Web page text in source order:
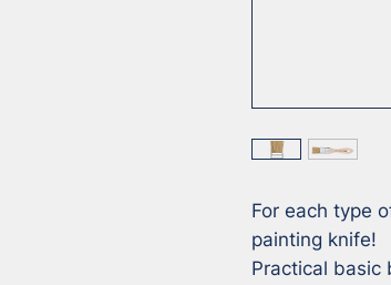
For each type
painting knife!
Practical basic